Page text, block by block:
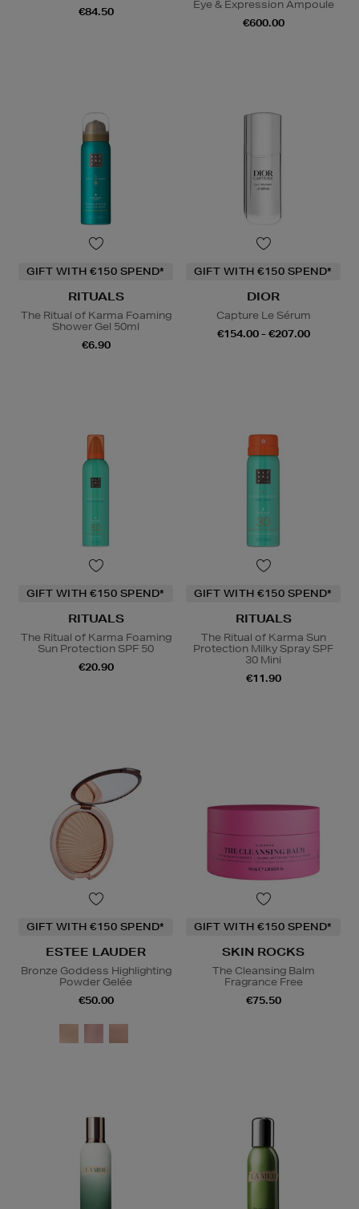
€84.50
Eye & Expression Ampoule
€600.00
GIFT WITH €150 SPEND*
RITUALS
The Ritual of Karma Foaming
Shower Gel 50ml
€6.90
GIFT WITH €150 SPEND*
DIOR
Capture Le Sérum
€154.00 - €207.00
GIFT WITH €150 SPEND*
RITUALS
The Ritual of Karma Foaming
Sun Protection SPF 50
€20.90
GIFT WITH €150 SPEND*
RITUALS
The Ritual of Karma Sun
Protection Milky Spray SPF
30 Mini
€11.90
GIFT WITH €150 SPEND*
ESTEE LAUDER
Bronze Goddess Highlighting
Powder Gelée
€50.00
GIFT WITH €150 SPEND*
SKIN ROCKS
The Cleansing Balm
Fragrance Free
€75.50